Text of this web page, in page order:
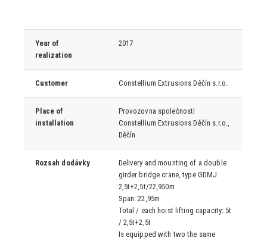
Year of
realization
2017
Customer Constellium Extrusions Děčín s.r.o.
Place of
installation
Provozovna společnosti
Constellium Extrusions Děčín s.r.o.,
Děčín
Rozsah dodávky
Delivery and mounting of a double
girder bridge crane, typeGDMJ
2,5t+2,5t/22,950m
Span: 22,95m
Total / each hoist lifting capacity: 5t
/ 2,5t+2,5t
Is equipped with two the same